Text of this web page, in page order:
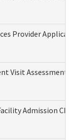
Provider
Visit
Admission